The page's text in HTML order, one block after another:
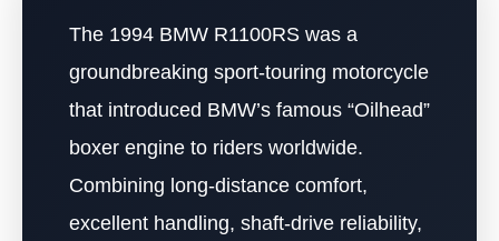
The 1994 BMW R1100RS was a
groundbreaking sport-touring motorcycle
that introduced BMW’s famous “Oilhead”
boxer engine to riders worldwide.
Combining long-distance comfort,
excellent handling, shaft-drive reliability,